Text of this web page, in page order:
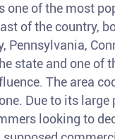
one of the most
of the country,
Pennsylvania,
state and one of
The area
Due to its
looking to